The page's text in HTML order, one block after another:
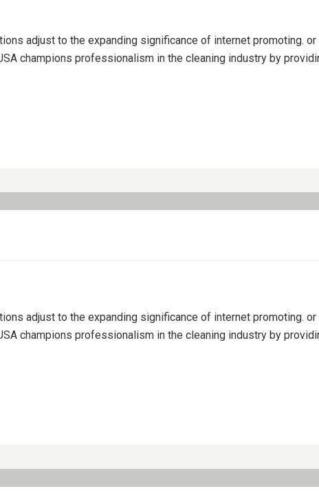
adjust to the expanding significance of internet promoting.
champions professionalism in the cleaning industry by
adjust to the expanding significance of internet promoting.
champions professionalism in the cleaning industry by